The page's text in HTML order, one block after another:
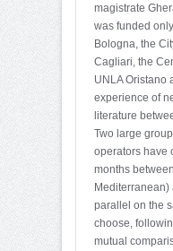
magistrate
was funded
Bologna, the
Cagliari, the
UNLA Oristano
experience of
literature
Two large
operators have
months
Mediterranean)
parallel on the
choose,
mutual